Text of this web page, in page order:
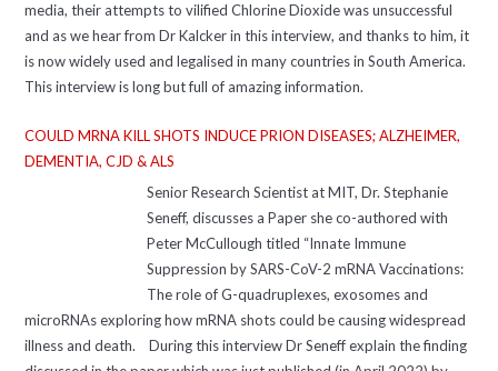
media, their attempts to vilified Chlorine Dioxide was unsuccessful
and as we hear from Dr Kalcker in this interview, and thanks to him, it
is now widely used and legalised in many countries in South America.
This interview is long but full of amazing information.
COULD MRNA KILL SHOTS INDUCE PRION DISEASES; ALZHEIMER,
DEMENTIA, CJD & ALS
Senior Research Scientist at MIT, Dr. Stephanie
Seneff, discusses a Paper she co-authored with
Peter McCullough titled “Innate Immune
Suppression by SARS-CoV-2 mRNA Vaccinations:
The role of G-quadruplexes, exosomes and
microRNAs exploring how mRNA shots could be causing widespread
illness and death. During this interview Dr Seneff explain the finding